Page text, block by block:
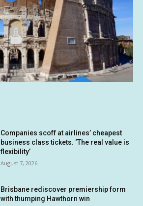
Companies scoff at airlines’ cheapest
business class tickets. ‘The real value is
flexibility’
August 7, 2026
Brisbane rediscover premiership form
with thumping Hawthorn win